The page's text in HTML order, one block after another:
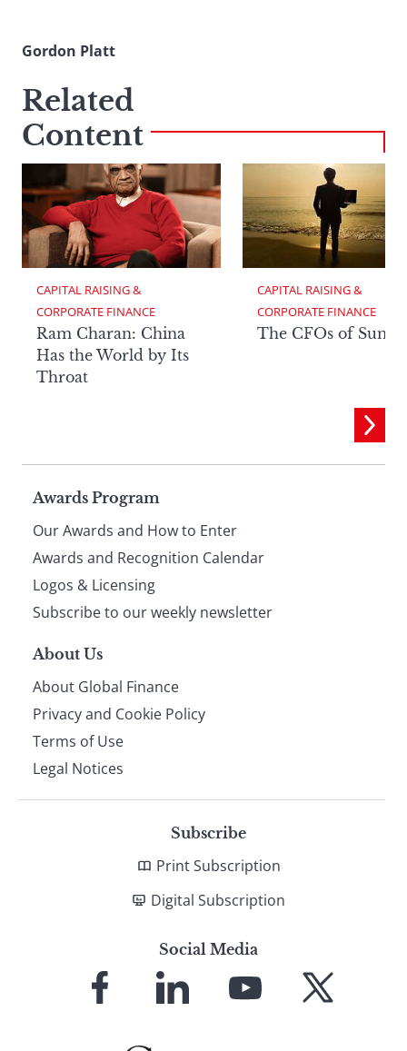
Gordon Platt
Related
Content
CAPITAL RAISING &
CORPORATE FINANCE
Ram Charan: China
Has the World by Its
Throat
CAPITAL RAISING &
CORPORATE FINANCE
The CFOs of
Page
footer
Awards Program
Our Awards and How to Enter
Awards and Recognition Calendar
Logos & Licensing
Subscribe to our weekly newsletter
About Us
About Global Finance
Privacy and Cookie Policy
Terms of Use
Legal Notices
Subscribe
Print Subscription
Digital Subscription
Social Media